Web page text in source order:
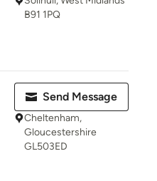
B91 1PQ
Send Message
Cheltenham,
Gloucestershire
GL503ED